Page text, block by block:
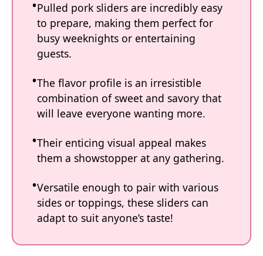
Pulled pork sliders are incredibly easy
to prepare, making them perfect for
busy weeknights or entertaining
guests.
The flavor profile is an irresistible
combination of sweet and savory that
will leave everyone wanting more.
Their enticing visual appeal makes
them a showstopper at any gathering.
Versatile enough to pair with various
sides or toppings, these sliders can
adapt to suit anyone’s taste!